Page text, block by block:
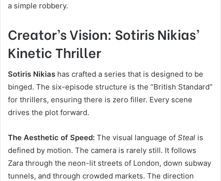
a simple robbery.
Creator’s Vision: Sotiris Nikias’
Kinetic Thriller
Sotiris Nikias has crafted a series that is designed to be
binged. The six-episode structure is the “British Standard”
for thrillers, ensuring there is zero filler. Every scene
drives the plot forward.
The Aesthetic of Speed: The visual language of Steal is
defined by motion. The camera is rarely still. It follows
Zara through the neon-lit streets of London, down subway
tunnels, and through crowded markets. The direction